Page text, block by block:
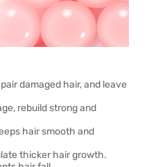
damaged hair, and leave
rebuild strong and
hair smooth and
thicker hair growth.